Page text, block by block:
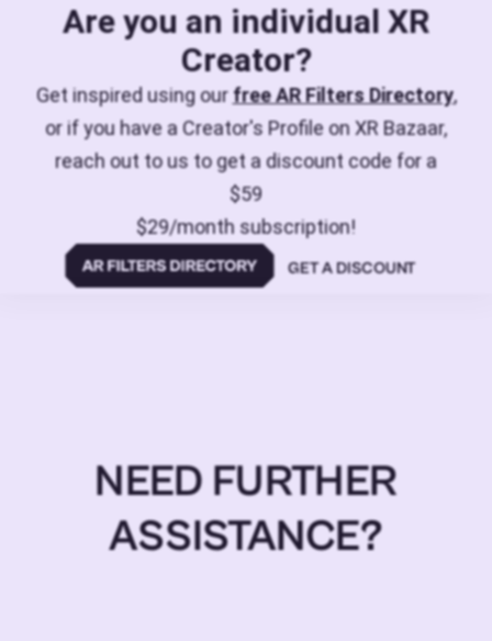
Are you an individual XR
Creator?
Get inspired using ourfree AR Filters Directory,
or if you have a Creator's Profile on XR Bazaar,
reach out to us to get a discount code for a
$59
$29/month subscription!
GET A DISCOUNT
NEED FURTHER
ASSISTANCE?